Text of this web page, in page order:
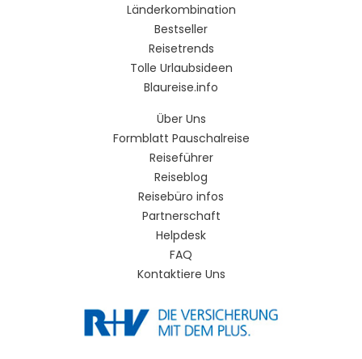
Länderkombination
Bestseller
Reisetrends
Tolle Urlaubsideen
Blaureise.info
Über Uns
Formblatt Pauschalreise
Reiseführer
Reiseblog
Reisebüro infos
Partnerschaft
Helpdesk
FAQ
Kontaktiere Uns